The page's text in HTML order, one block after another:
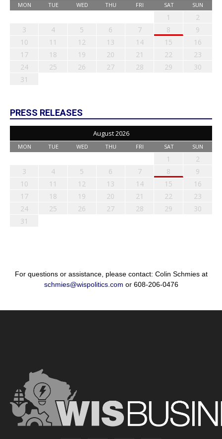
MON TUE WED THU FRI SAT SUN
1
2
3
4 5 6 7 8
9
10
11 12 13 14 15
16
17
18 19 20 21 22
23
24
25 26 27 28 29
30
31
PRESS RELEASES
August 2026
MON TUE WED THU FRI SAT SUN
1
2
3
4 5 6 7 8
9
10
11 12 13 14 15
16
17
18 19 20 21 22
23
24
25 26 27 28 29
30
31
For questions or assistance, please contact: Colin Schmies at
schmies@wispolitics.com or 608-206-0476